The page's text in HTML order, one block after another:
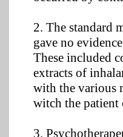
2. The standard
gave no
These included
extracts of
with the various
witch the patient
3.